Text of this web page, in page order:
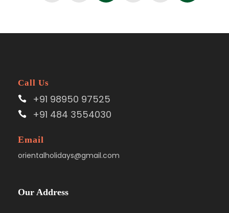
Call Us
+91 98950 97525
+91 484 3554030
Email
orientalholidays@gmail.com
Our Address